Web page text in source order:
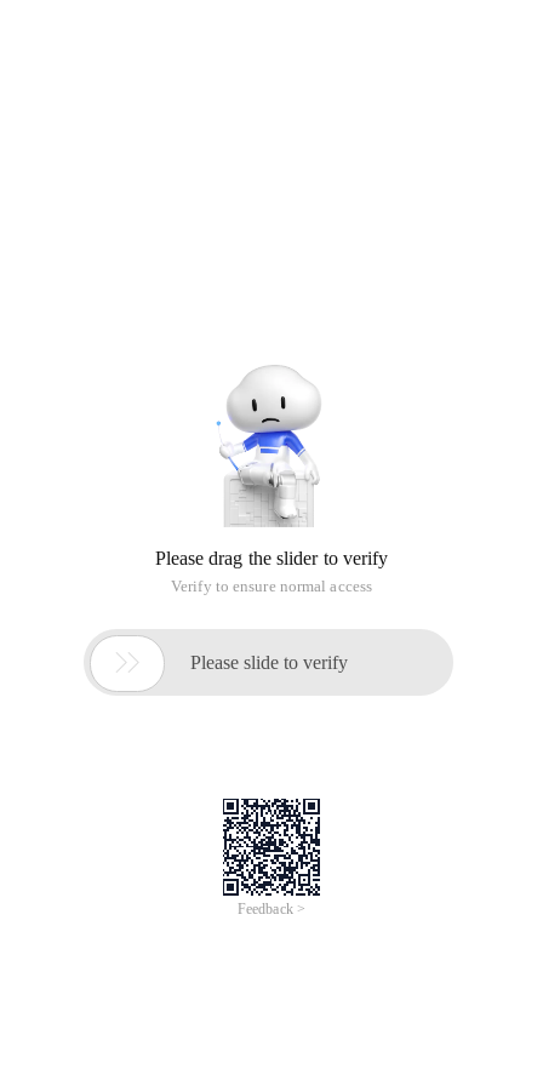
Please drag the slider to verify
Verify to ensure normal access
 Please slide to verify
Feedback >